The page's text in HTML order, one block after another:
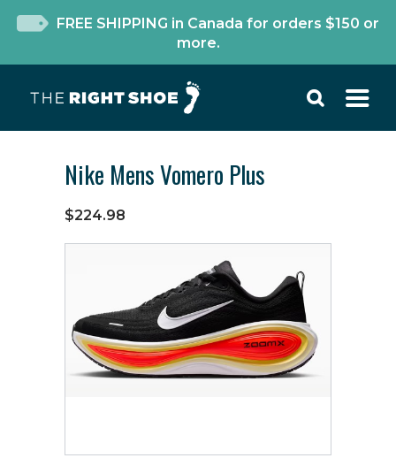
FREE SHIPPING in Canada for orders $150 or
more.
Nike Mens Vomero Plus
$224.98